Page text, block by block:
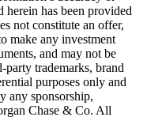
herein has been provided
not constitute an offer,
make any investment
and may not be
trademarks, brand
purposes only and
any sponsorship,
Chase & Co. All